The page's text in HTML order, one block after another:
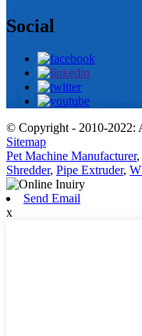
Social
© Copyright - 2010-2022:
Sitemap
Pet Machine Manufacturer,
Shredder, Pipe Extruder,
Send Email
x